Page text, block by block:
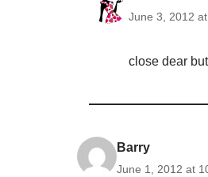
June 3, 2012
close dear
Barry
June 1, 2012 at